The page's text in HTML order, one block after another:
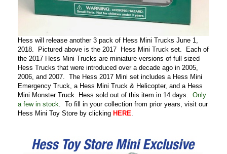
Hess will release another 3 pack of Hess Mini Trucks June 1,
2018. Pictured above is the 2017 Hess Mini Truck set. Each of
the 2017 Hess Mini Trucks are miniature versions of full sized
Hess Trucks that were introduced over a decade ago in 2005,
2006, and 2007. The Hess 2017 Mini set includes a Hess Mini
Emergency Truck, a Hess Mini Truck & Helicopter, and a Hess
Mini Monster Truck. Hess sold out of this item in 14 days. Only
a few in stock . To fill in your collection from prior years, visit our
Hess Mini Toy Store by clicking HERE